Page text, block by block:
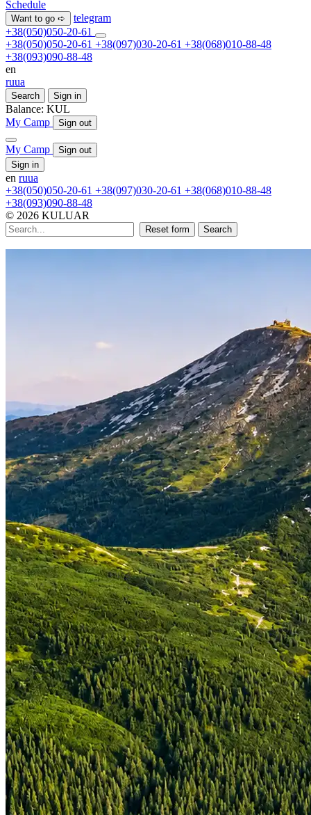
Schedule
Want to go ➪
telegram
+38(050)050-20-61
+38(050)050-20-61 +38(097)030-20-61 +38(068)010-88-48
+38(093)090-88-48
en
ruua
Search Sign in
Balance: KUL
My Camp
Sign out
My Camp
Sign out
Sign in
en ruua
+38(050)050-20-61 +38(097)030-20-61 +38(068)010-88-48
+38(093)090-88-48
© 2026 KULUAR
Reset form Search